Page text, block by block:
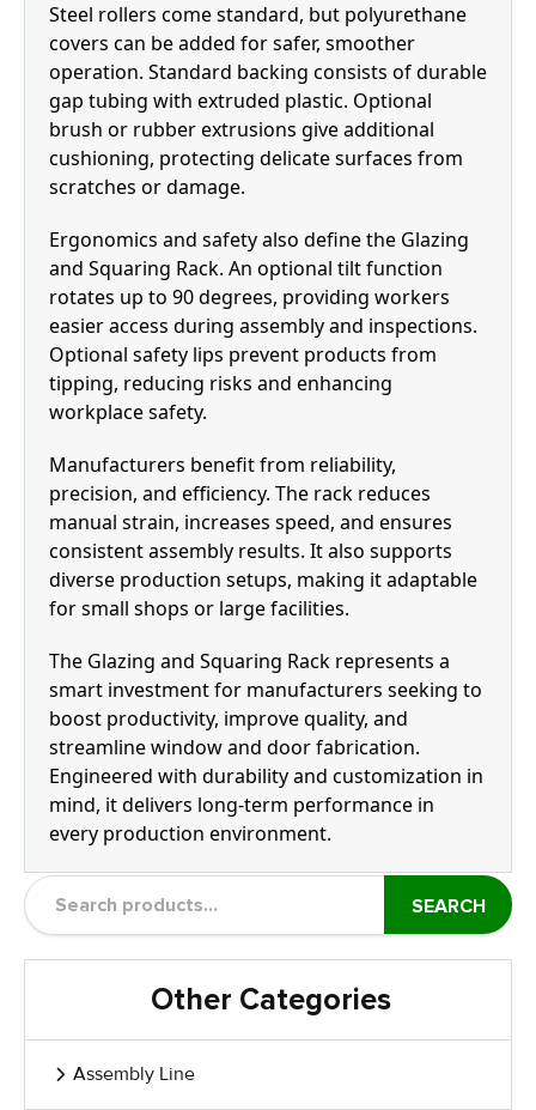
Steel rollers come standard, but polyurethane
covers can be added for safer, smoother
operation. Standard backing consists of durable
gap tubing with extruded plastic. Optional
brush or rubber extrusions give additional
cushioning, protecting delicate surfaces from
scratches or damage.
Ergonomics and safety also define the Glazing
and Squaring Rack. An optional tilt function
rotates up to 90 degrees, providing workers
easier access during assembly and inspections.
Optional safety lips prevent products from
tipping, reducing risks and enhancing
workplace safety.
Manufacturers benefit from reliability,
precision, and efficiency. The rack reduces
manual strain, increases speed, and ensures
consistent assembly results. It also supports
diverse production setups, making it adaptable
for small shops or large facilities.
The Glazing and Squaring Rack represents a
smart investment for manufacturers seeking to
boost productivity, improve quality, and
streamline window and door fabrication.
Engineered with durability and customization in
mind, it delivers long-term performance in
every production environment.
SEARCH
Other Categories
Assembly Line